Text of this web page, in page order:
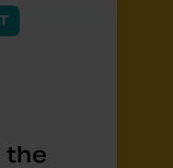
the